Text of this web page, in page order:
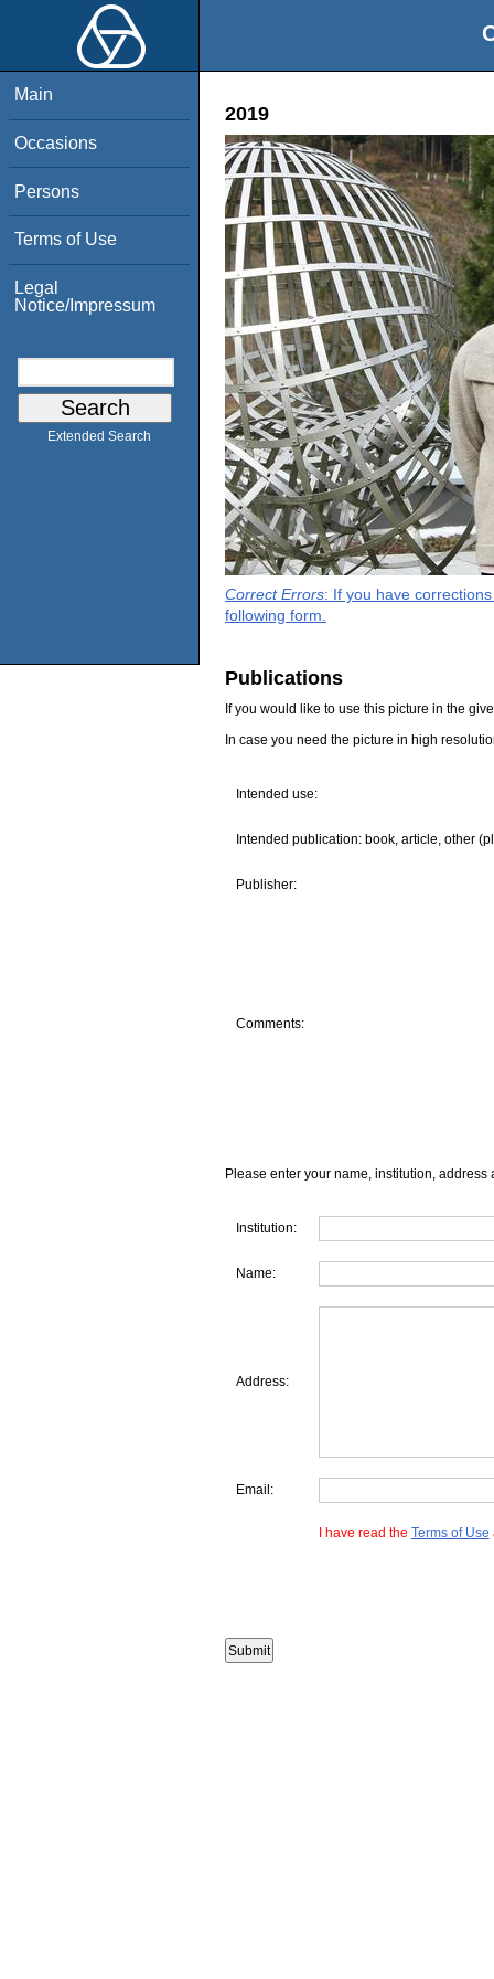
Main
Occasions
Persons
Terms of Use
Legal
Notice/Impressum
Extended Search
2019
Correct Errors: If you have
following form.
Publications
If you would like to use this picture in the
In case you need the picture in high
Intended use:
Intended publication: book, article, other
Publisher:
Comments:
Please enter your name, institution, address
Institution:
Name:
Address:
Email:
I have read the Terms of Use